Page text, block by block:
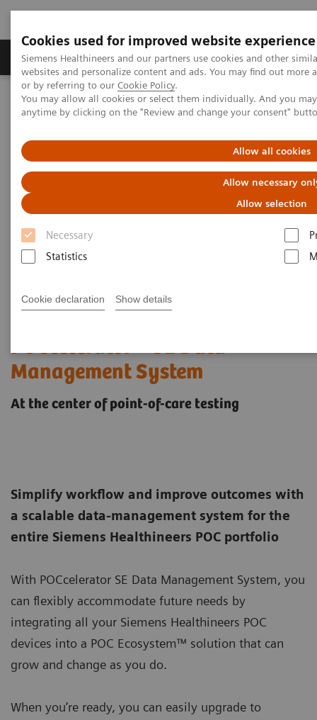
Cookies used for improved website experience
Siemens Healthineers and our partners use cookies and other
websites and personalize content and ads. You may find out
or by referring to our Cookie Policy.
You may allow all cookies or select them individually. And you
anytime by clicking on the "Review and change your consent"
Allow all cookies
Allow necessary
Allow selection
Necessary
Statistics
Cookie declaration Show details
Products & Services Clinical Specialties &
Home Point-of-Care Testing
POC Informatics
Informatics Solutions
POCcelerator™ SE Data
Management System
At the center of point-of-care testing
Simplify workflow and improve outcomes with
a scalable data-management system for the
entire Siemens Healthineers POC portfolio
With POCcelerator SE Data Management System, you
can flexibly accommodate future needs by
integrating all your Siemens Healthineers POC
devices into a POC Ecosystem™ solution that can
grow and change as you do.
When you’re ready, you can easily upgrade to